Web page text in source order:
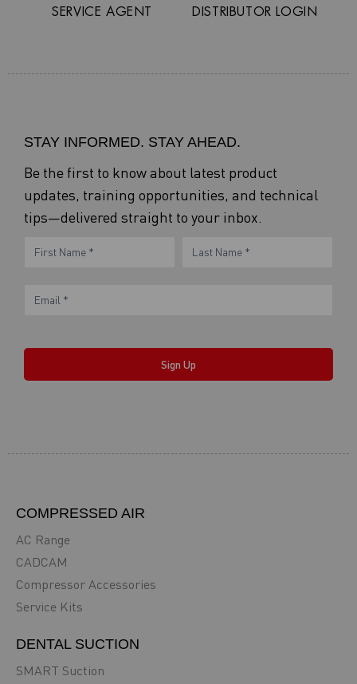
SERVICE AGENT DISTRIBUTOR LOGIN
STAY INFORMED. STAY AHEAD.
Be the first to know about latest product
updates, training opportunities, and technical
tips—delivered straight to your inbox.
eNewsletter
Name Name
Sign Up
COMPRESSED AIR
AC Range
CADCAM
Compressor Accessories
Service Kits
DENTAL SUCTION
SMART Suction